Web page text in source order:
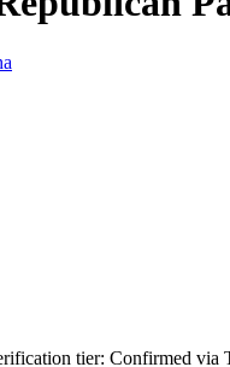
tier: Confirmed via